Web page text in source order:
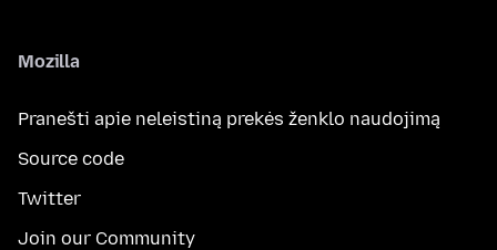
Mozilla
Pranešti apie neleistiną prekės ženklo naudojimą
Source code
Twitter
Join our Community